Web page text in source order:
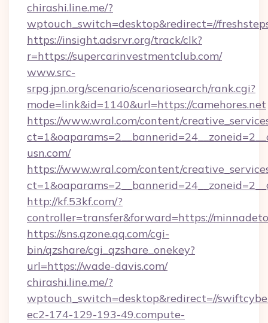
chirashi.line.me/?
wptouch_switch=desktop&redirect=//
https://insight.adsrvr.org/track/clk?
r=https://supercarinvestmentclub.com/
www.src-
srpg.jpn.org/scenario/scenariosearch/rank.cgi?
mode=link&id=1140&url=https://camehores.net
https://www.wral.com/content/
usn.com/
https://www.wral.com/content/
http://kf.53kf.com/?
controller=transfer&forward=https://
https://sns.qzone.qq.com/cgi-
bin/qzshare/cgi_qzshare_onekey?
url=https://wade-davis.com/
chirashi.line.me/?
wptouch_switch=desktop&redirect=//
ec2-174-129-193-49.compute-